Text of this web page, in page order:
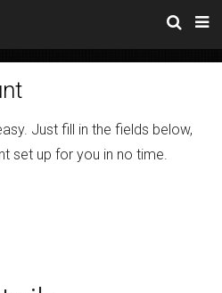
Just fill in the fields below,
set up for you in no time.